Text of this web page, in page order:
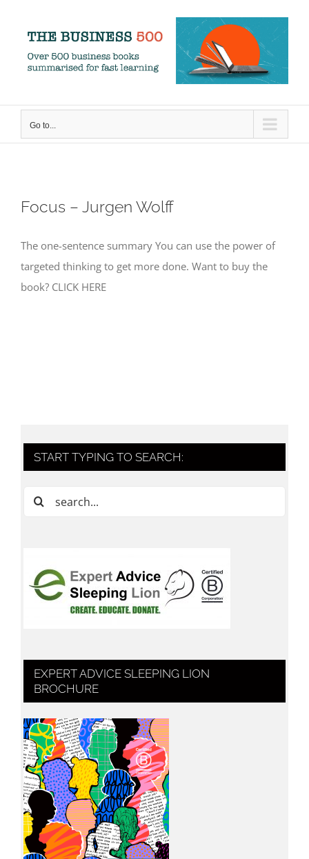
content
Go to...
Focus – Jurgen Wolff
The one-sentence summary You can use the power of
targeted thinking to get more done. Want to buy the
book? CLICK HERE
START TYPING TO SEARCH:
Search
EXPERT ADVICE SLEEPING LION
BROCHURE